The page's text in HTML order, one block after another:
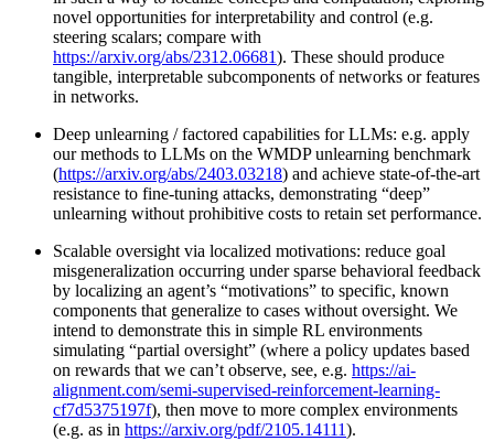
novel opportunities for interpretability and control (e.g.
steering scalars; compare with
https://arxiv.org/abs/2312.06681). These should produce
tangible, interpretable subcomponents of networks or features
in networks.
Deep unlearning / factored capabilities for LLMs: e.g. apply
our methods to LLMs on the WMDP unlearning benchmark
(https://arxiv.org/abs/2403.03218) and achieve state-of-the-art
resistance to fine-tuning attacks, demonstrating “deep”
unlearning without prohibitive costs to retain set performance.
Scalable oversight via localized motivations: reduce goal
misgeneralization occurring under sparse behavioral feedback
by localizing an agent’s “motivations” to specific, known
components that generalize to cases without oversight. We
intend to demonstrate this in simple RL environments
simulating “partial oversight” (where a policy updates based
on rewards that we can’t observe, see, e.g. https://ai-
alignment.com/semi-supervised-reinforcement-learning-
cf7d5375197f), then move to more complex environments
(e.g. as in https://arxiv.org/pdf/2105.14111).